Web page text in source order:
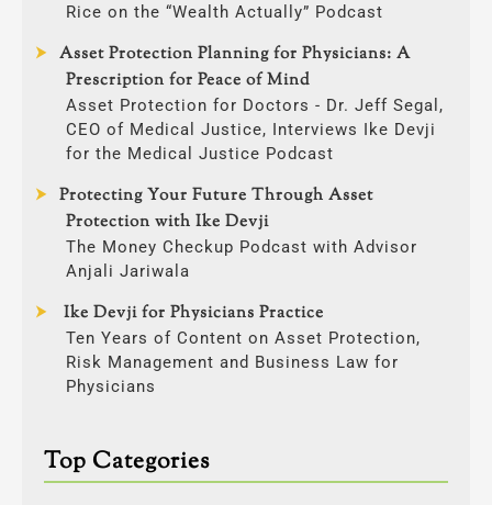
Rice on the “Wealth Actually” Podcast
Asset Protection Planning for Physicians: A
Prescription for Peace of Mind
Asset Protection for Doctors - Dr. Jeff Segal,
CEO of Medical Justice, Interviews Ike Devji
for the Medical Justice Podcast
Protecting Your Future Through Asset
Protection with Ike Devji
The Money Checkup Podcast with Advisor
Anjali Jariwala
Ike Devji for Physicians Practice
Ten Years of Content on Asset Protection,
Risk Management and Business Law for
Physicians
Top Categories